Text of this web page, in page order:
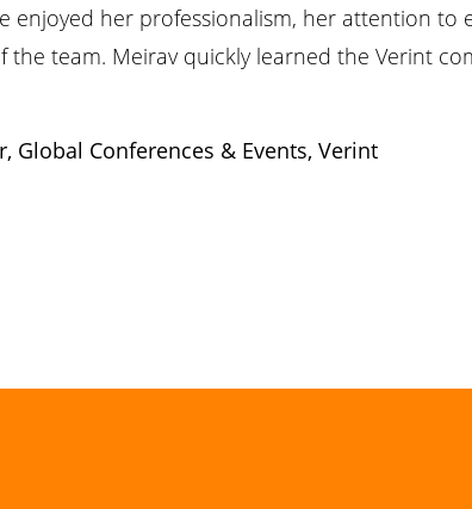
enjoyed her professionalism, her attention to
the team. Meirav quickly learned the Verint
Global Conferences & Events, Verint